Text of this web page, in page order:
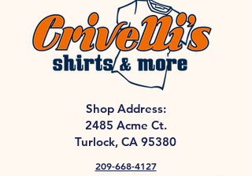
Shop Address:
2485 Acme Ct.
Turlock, CA 95380
209-668-4127